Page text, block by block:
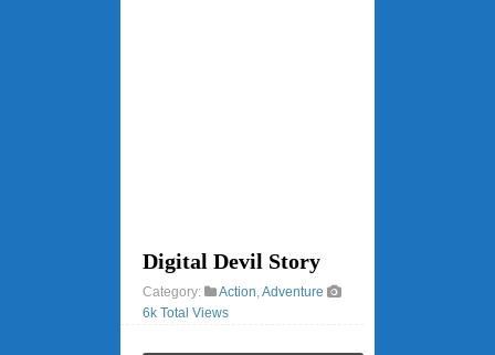
Digital Devil Story
Category: Action,Adventure
6k Total Views